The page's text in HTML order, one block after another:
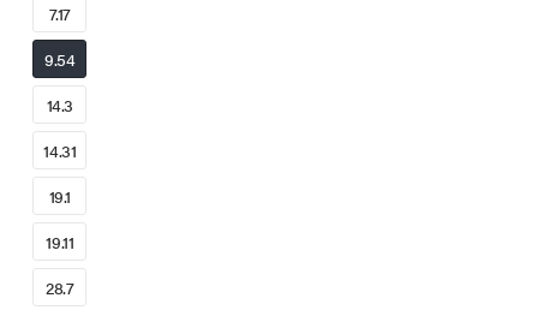
7.17
9.54
14.3
14.31
19.1
19.11
28.7